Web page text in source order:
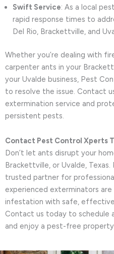
Swift Service: As a local
rapid response times to
Del Rio, Brackettville, and
Whether you’re dealing with
carpenter ants in your
your Uvalde business, Pest
to resolve the issue. Contact
extermination service and
persistent pests.
Contact Pest Control Xperts
Don’t let ants disrupt your
Brackettville, or Uvalde,
trusted partner for
experienced exterminators
infestation with safe,
Contact us today to schedule
and enjoy a pest-free